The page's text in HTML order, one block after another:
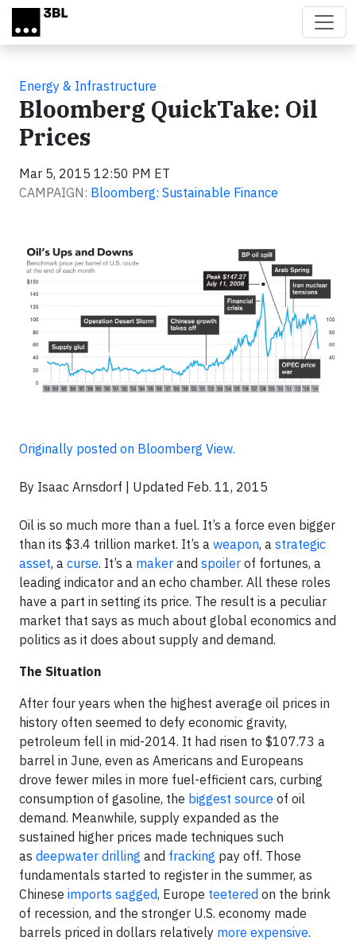
Skip to main content
Energy & Infrastructure
Bloomberg QuickTake: Oil
Prices
Mar 5, 2015 12:50 PM ET
CAMPAIGN: Bloomberg: Sustainable Finance
Originally posted on Bloomberg View.
By Isaac Arnsdorf | Updated Feb. 11, 2015
Oil is so much more than a fuel. It’s a force even bigger
than its $3.4 trillion market. It’s a weapon, a strategic
asset, a curse. It’s a maker and spoiler of fortunes, a
leading indicator and an echo chamber. All these roles
have a part in setting its price. The result is a peculiar
market that says as much about global economics and
politics as it does about supply and demand.
The Situation
After four years when the highest average oil prices in
history often seemed to defy economic gravity,
petroleum fell in mid-2014. It had risen to $107.73 a
barrel in June, even as Americans and Europeans
drove fewer miles in more fuel-efficient cars, curbing
consumption of gasoline, the biggest source of oil
demand. Meanwhile, supply expanded as the
sustained higher prices made techniques such
as deepwater drilling and fracking pay off. Those
fundamentals started to register in the summer, as
Chinese imports sagged, Europe teetered on the brink
of recession, and the stronger U.S. economy made
barrels priced in dollars relatively more expensive.